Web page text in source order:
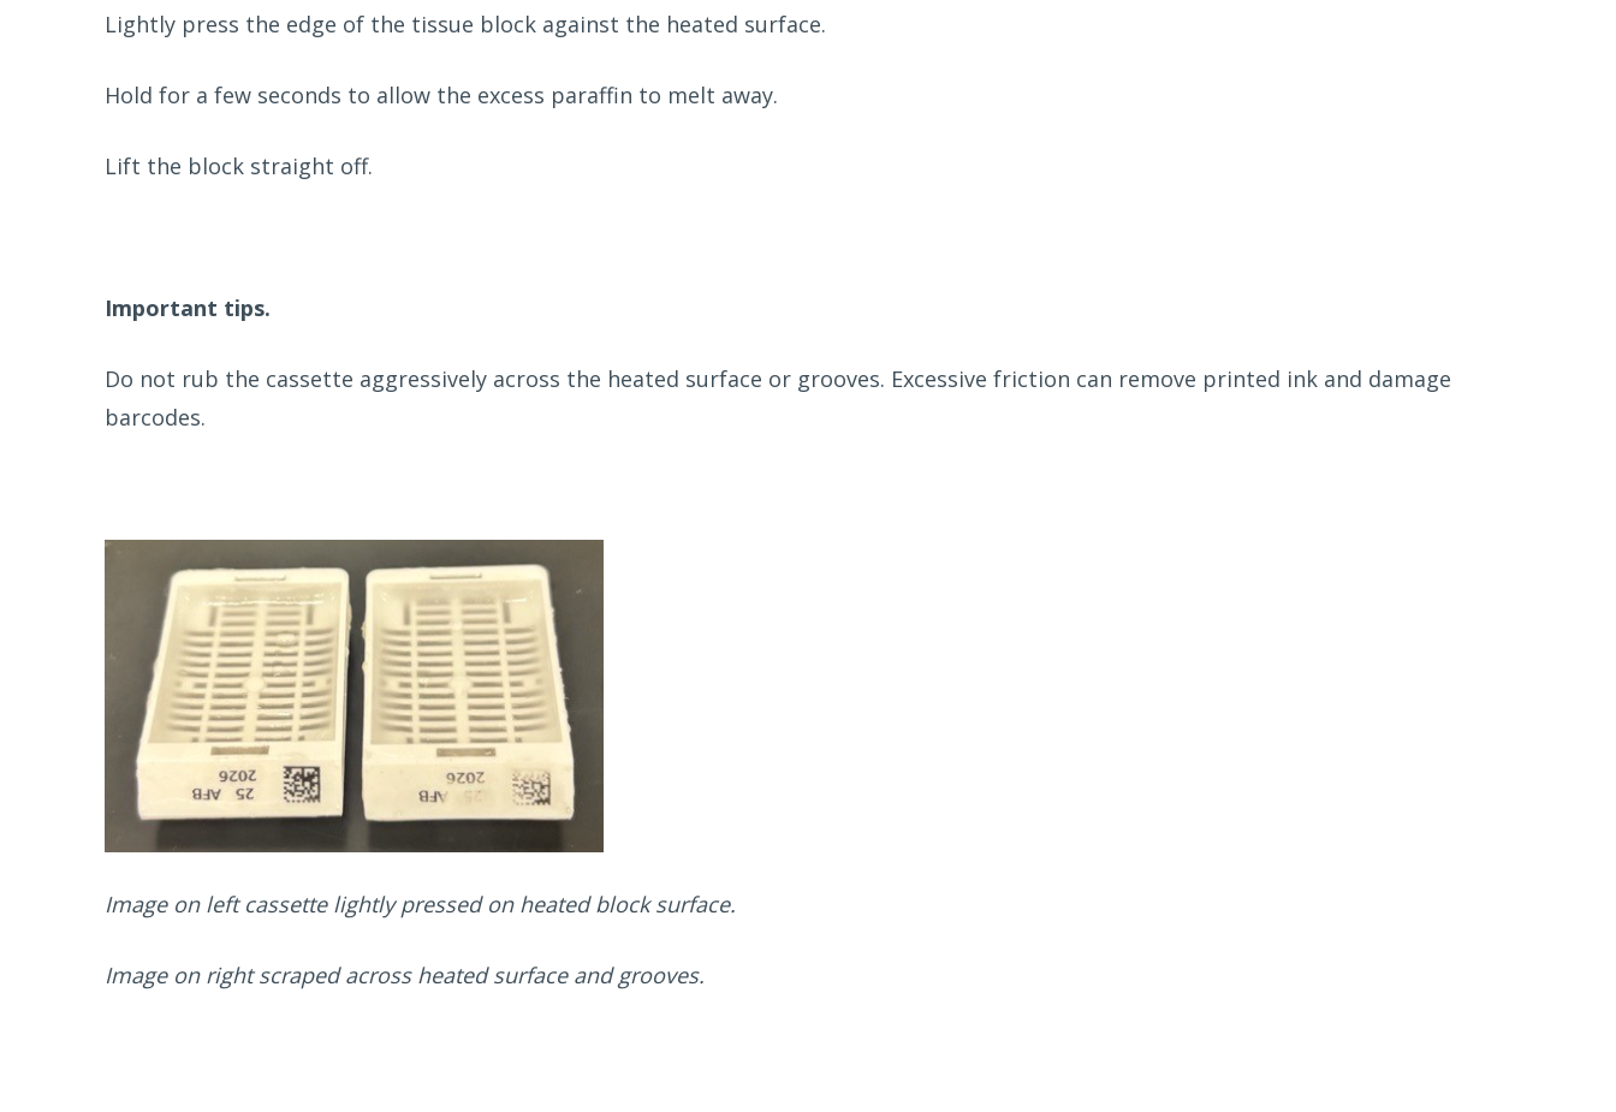
Lightly press the edge of the tissue block against the heated surface.
Hold for a few seconds to allow the excess paraffin to melt away.
Lift the block straight off.
Important tips.
Do not rub the cassette aggressively across the heated surface or grooves. Excessive friction can remove printed ink and damage
barcodes.
Image on left cassette lightly pressed on heated block surface.
Image on right scraped across heated surface and grooves.